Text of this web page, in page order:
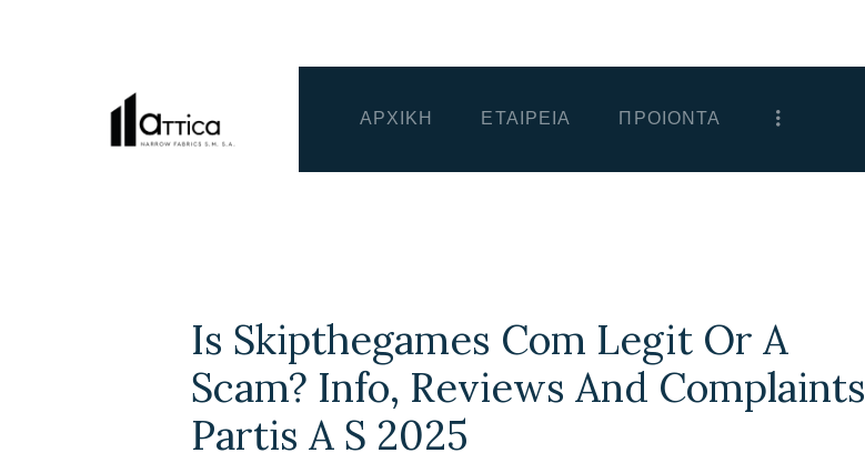
ΑΡΧΙΚΗ ΕΤΑΙΡΕΙΑ ΠΡΟΙΟΝΤΑ
Is Skipthegames Com Legit Or A
Scam? Info, Reviews And Complaints
Partis A S 2025